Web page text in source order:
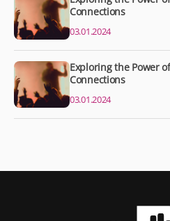
Connections
03.01.2024
Exploring the Power
Connections
03.01.2024